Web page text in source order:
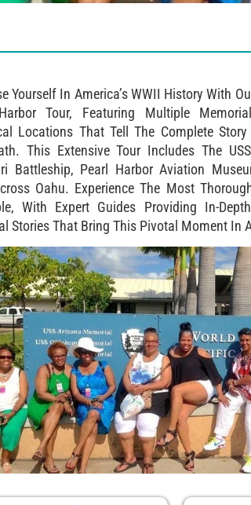
Yourself In America’s WWII History With
Tour, Featuring Multiple
Locations That Tell The Complete
This Extensive Tour Includes The
Battleship, Pearl Harbor Aviation
Oahu. Experience The Most
With Expert Guides Providing In-
Stories That Bring This Pivotal Moment In